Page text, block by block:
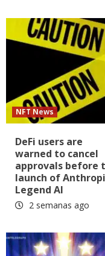
NFT News
DeFi users are
warned to cancel
approvals before
launch of
Legend AI
2 semanas ago